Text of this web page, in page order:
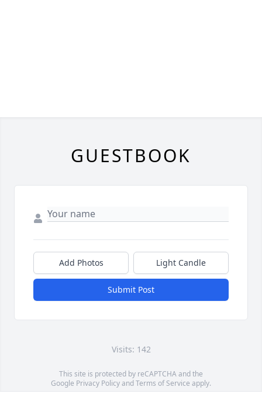
GUESTBOOK
Add Photos Light Candle
Submit Post
Visits: 142
This site is protected by reCAPTCHA and the
Google Privacy PolicyandTerms of Service apply.